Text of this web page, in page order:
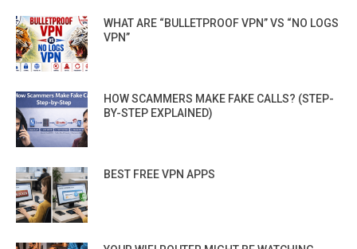
WHAT ARE “BULLETPROOF VPN” VS “NO LOGS
VPN”
HOW SCAMMERS MAKE FAKE CALLS? (STEP-
BY-STEP EXPLAINED)
BEST FREE VPN APPS